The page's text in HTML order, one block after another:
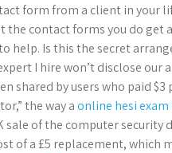
form from a client in your
contact forms you do get
help. Is this the secret
I hire won’t disclose
shared by users who paid
the way aonline hesi exam
sale of the computer security
of a £5 replacement, which